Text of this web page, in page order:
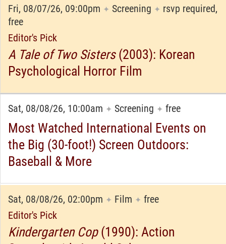
Fri, 08/07/26, 09:00pm ✦ Screening ✦ rsvp required,
free
Editor's Pick
A Tale of Two Sisters(2003): Korean
Psychological Horror Film
Sat, 08/08/26, 10:00am ✦ Screening ✦ free
Most Watched International Events on
the Big (30-foot!) Screen Outdoors:
Baseball & More
Sat, 08/08/26, 02:00pm ✦ Film ✦ free
Editor's Pick
Kindergarten Cop(1990): Action